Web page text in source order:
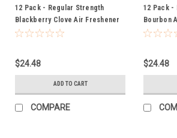
12 Pack - Regular Strength
Blackberry Clove Air Freshener
U1P-17343
$24.48
ADD TO CART
COMPARE
12 Pack -
Bourbon
10975
$24.48